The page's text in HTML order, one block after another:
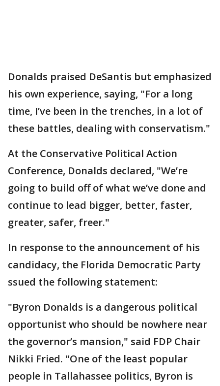
Donalds praised DeSantis but emphasized
his own experience, saying, "For a long
time, I’ve been in the trenches, in a lot of
these battles, dealing with conservatism."
At the Conservative Political Action
Conference, Donalds declared, "We’re
going to build off of what we’ve done and
continue to lead bigger, better, faster,
greater, safer, freer."
In response to the announcement of his
candidacy, the Florida Democratic Party
ssued the following statement:
"Byron Donalds is a dangerous political
opportunist who should be nowhere near
the governor’s mansion," said FDP Chair
Nikki Fried. "One of the least popular
people in Tallahassee politics, Byron is